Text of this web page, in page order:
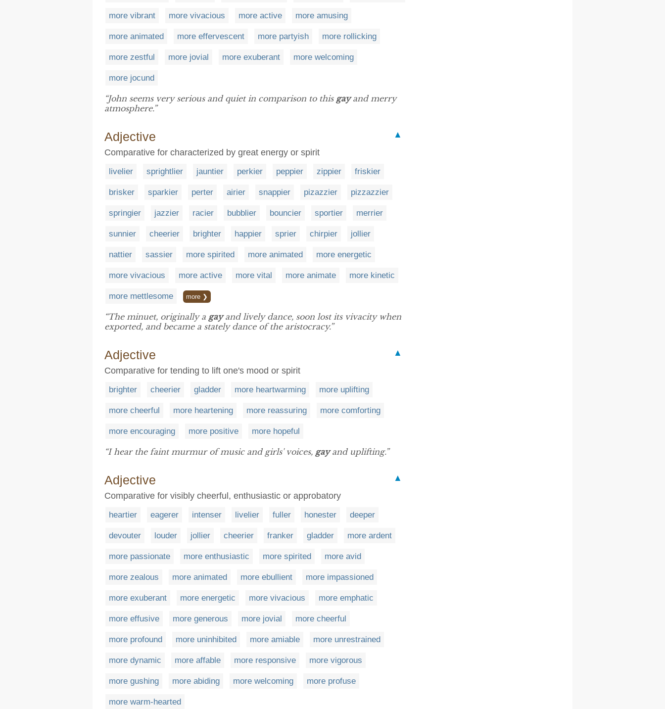
more vibrant more vivacious more active more amusing
more animated more effervescent more partyish more rollicking
more zestful more jovial more exuberant more welcoming
more jocund
“John seems very serious and quiet in comparison to this gayand merry
atmosphere.”
Adjective
▲
Comparative for characterized by great energy or spirit
livelier sprightlier jauntier perkier peppier zippier friskier
brisker sparkier perter airier snappier pizazzier pizzazzier
springier jazzier racier bubblier bouncier sportier merrier
sunnier cheerier brighter happier sprier chirpier jollier
nattier sassier more spirited more animated more energetic
more vivacious more active more vital more animate more kinetic
more mettlesome more ❯
“The minuet, originally a gayand lively dance, soon lost its vivacity when
exported, and became a stately dance of the aristocracy.”
Adjective
▲
Comparative for tending to lift one's mood or spirit
brighter cheerier gladder more heartwarming more uplifting
more cheerful more heartening more reassuring more comforting
more encouraging more positive more hopeful
“I hear the faint murmur of music and girls' voices, gayand uplifting.”
Adjective
▲
Comparative for visibly cheerful, enthusiastic or approbatory
heartier eagerer intenser livelier fuller honester deeper
devouter louder jollier cheerier franker gladder more ardent
more passionate more enthusiastic more spirited more avid
more zealous more animated more ebullient more impassioned
more exuberant more energetic more vivacious more emphatic
more effusive more generous more jovial more cheerful
more profound more uninhibited more amiable more unrestrained
more dynamic more affable more responsive more vigorous
more gushing more abiding more welcoming more profuse
more warm-hearted